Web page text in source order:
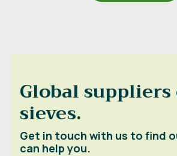
Global
sieves.
Get in touch with us to find
can help you.